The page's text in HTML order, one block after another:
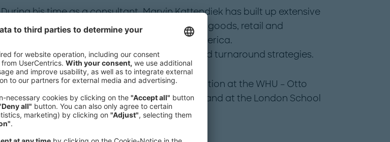
During his time as a consultant, Marvin Kattendiek has built up extensive
project expertise, particularly in the consumer goods, retail and
automotive industries in Europe and North America.
The focus of his projects is primarily growth and turnaround strategies.
Marvin Kattendiek studied business administration at the WHU – Otto
Beisheim School of Management in Germany and at the London School
of Economics in Great Britain.